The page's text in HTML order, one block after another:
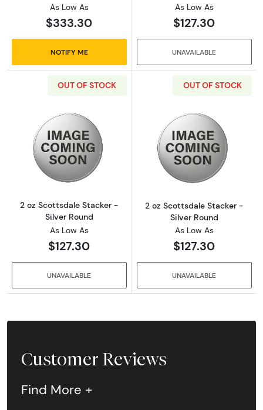
As Low As
$333.30
NOTIFY ME
As Low As
$127.30
UNAVAILABLE
OUT OF STOCK
Read more about2 oz Scottsdale Stacker -
2 oz Scottsdale Stacker -
Silver Round
As Low As
$127.30
UNAVAILABLE
OUT OF STOCK
Read more
2 oz Scottsdale Stacker -
Silver Round
As Low As
$127.30
UNAVAILABLE
Customer Reviews
Find More +